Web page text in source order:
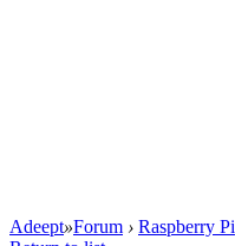
Adeept»Forum › Raspberry Pi